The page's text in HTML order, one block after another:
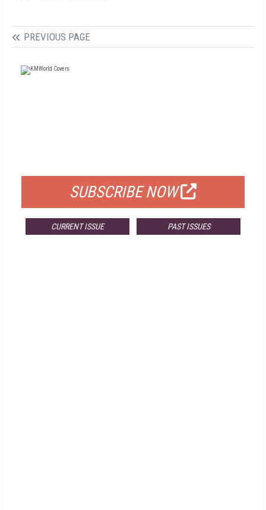
PREVIOUS PAGE
SUBSCRIBE NOW
CURRENT ISSUE PAST ISSUES